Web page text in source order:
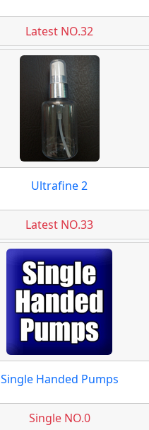
Latest NO.32
Ultrafine 2
Latest NO.33
Single Handed Pumps
Single NO.0